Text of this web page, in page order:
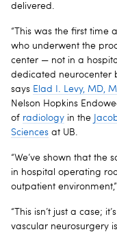
delivered.
“This was the first time
who underwent the
center — not in a
dedicated neurocenter
says Elad I. Levy, MD,
Nelson Hopkins
of radiology in the
Sciences at UB.
“We’ve shown that the
in hospital operating
outpatient
“This isn’t just a case;
vascular neurosurgery